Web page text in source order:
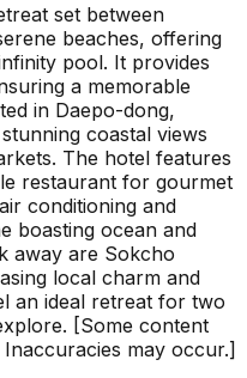
set between
beaches, offering
pool. It provides
a memorable
in Daepo-dong,
coastal views
The hotel features
restaurant for gourmet
conditioning and
boasting ocean and
away are Sokcho
local charm and
an ideal retreat for two
[Some content
Inaccuracies may occur.]